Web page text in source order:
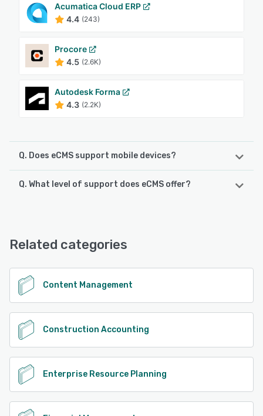
Acumatica Cloud ERP
4.4 (243)
Procore
4.5 (2.6K)
Autodesk Forma
4.3 (2.2K)
Q. Does eCMS support mobile devices?
eCMS supports the following devices:
Q. What level of support does eCMS offer?
See alternatives
Related categories
Content Management
Construction Accounting
Enterprise Resource Planning